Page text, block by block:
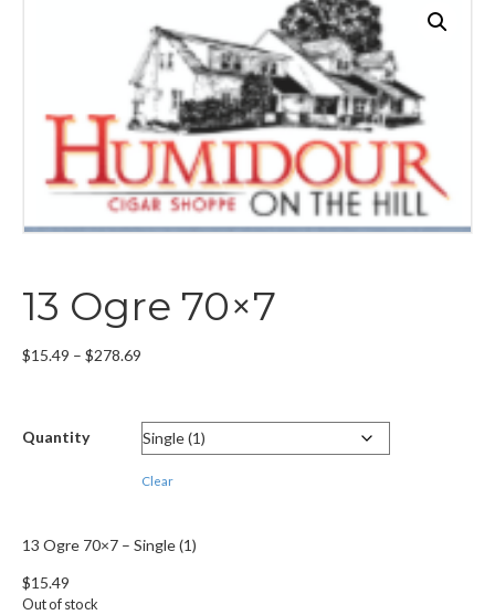
13 Ogre 70×7
$15.49 – $278.69
through
$278.69
Quantity
Clear
13 Ogre 70×7 – Single (1)
$15.49
Out of stock